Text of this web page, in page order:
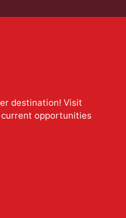
destination! Visit
opportunities